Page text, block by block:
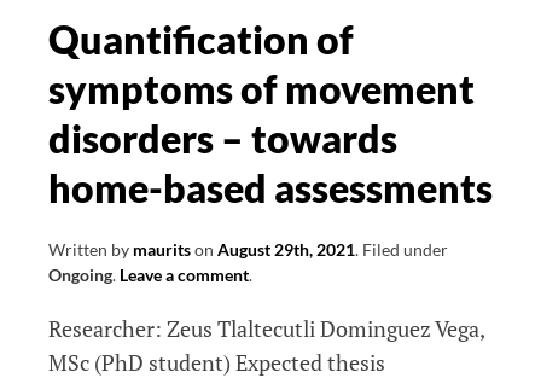
Traumatic
Brain
in
elderly
study)
Quantification of
symptoms of movement
disorders – towards
home-based assessments
Written by mauritson August 29th, 2021. Filed under
Ongoing. Leave a comment.
Researcher: Zeus Tlaltecutli Dominguez Vega,
MSc (PhD student) Expected thesis